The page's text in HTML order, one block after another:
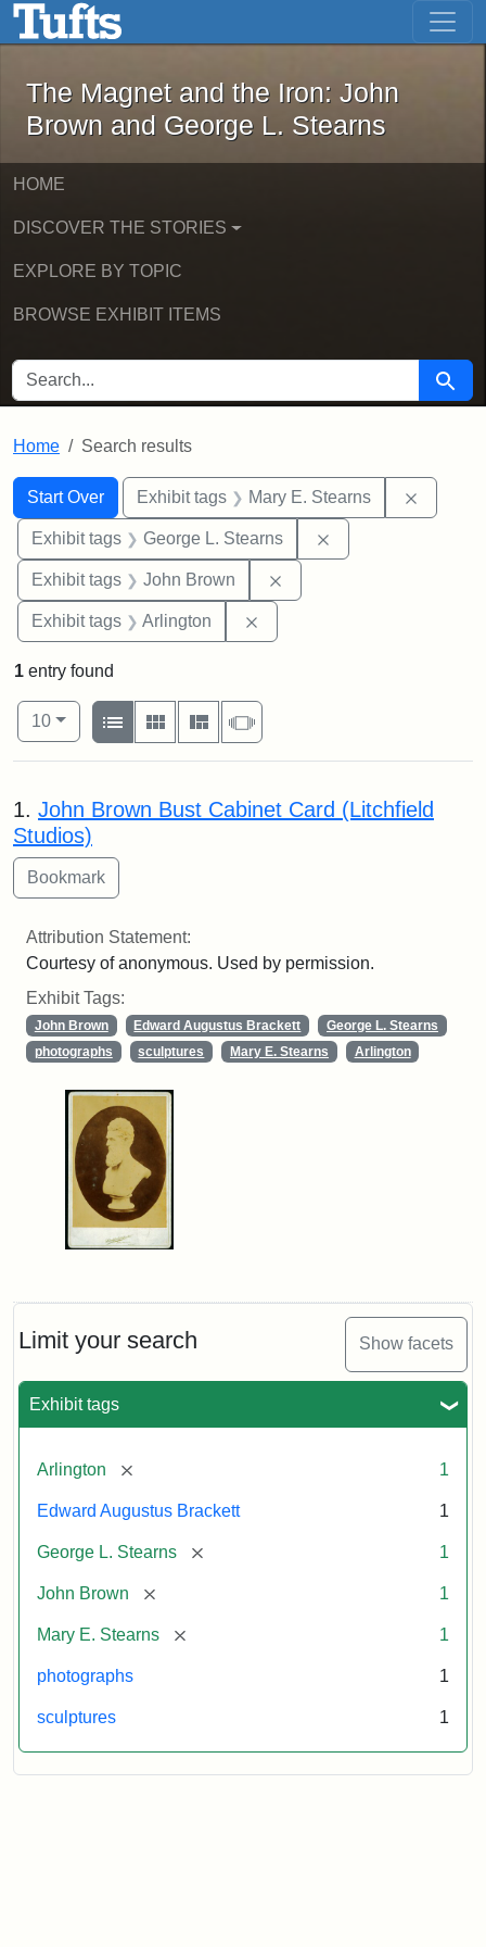
Skip to main content Skip to first result
The Magnet and the Iron: John
The Magnet and the Iron: John
Brown and George L. Stearns
HOME
DISCOVER THE STORIES
EXPLORE BY TOPIC
BROWSE EXHIBIT ITEMS
SEARCH FOR Search
Home Search results
Search
Search Constraints
Start Over
You searched for:Exhibit tags Mary E. Stearns
Exhibit tags George L. Stearns
Exhibit tags John Brown
Exhibit tags Arlington
Limit your search Show facets
Exhibit tags
Arlington [remove] 1
Edward Augustus Brackett 1
George L. Stearns [remove] 1
John Brown [remove] 1
Mary E. Stearns [remove] 1
photographs 1
sculptures 1
1 entry found
Number of results to display per page
10per page
View results as:
List
Gallery MasonrySlideshow
Search Results
1. John Brown Bust Cabinet Card (Litchfield
Studios)
Attribution Statement:
Courtesy of anonymous. Used by permission.
Exhibit Tags:
John Brown Edward Augustus Brackett
George L. Stearns
photographs
sculptures Mary E. Stearns Arlington